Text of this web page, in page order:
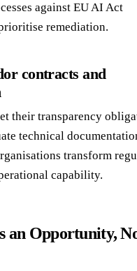
against EU AI Act
remediation.
contracts and
their transparency
technical
transform
capability.
an Opportunity,